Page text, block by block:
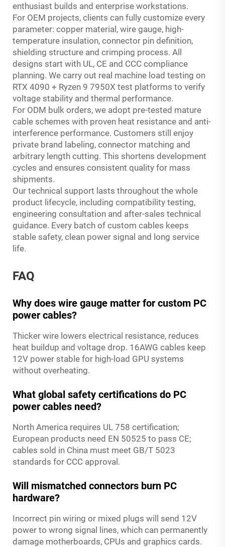
enthusiast builds and enterprise workstations.
For OEM projects, clients can fully customize every
parameter: copper material, wire gauge, high-
temperature insulation, connector pin definition,
shielding structure and crimping process. All
designs start with UL, CE and CCC compliance
planning. We carry out real machine load testing on
RTX 4090 + Ryzen 9 7950X test platforms to verify
voltage stability and thermal performance.
For ODM bulk orders, we adopt pre-tested mature
cable schemes with proven heat resistance and anti-
interference performance. Customers still enjoy
private brand labeling, connector matching and
arbitrary length cutting. This shortens development
cycles and ensures consistent quality for mass
shipments.
Our technical support lasts throughout the whole
product lifecycle, including compatibility testing,
engineering consultation and after-sales technical
guidance. Every batch of custom cables keeps
stable safety, clean power signal and long service
life.
FAQ
Why does wire gauge matter for custom PC
power cables?
Thicker wire lowers electrical resistance, reduces
heat buildup and voltage drop. 16AWG cables keep
12V power stable for high-load GPU systems
without overheating.
What global safety certifications do PC
power cables need?
North America requires UL 758 certification;
European products need EN 50525 to pass CE;
cables sold in China must meet GB/T 5023
standards for CCC approval.
Will mismatched connectors burn PC
hardware?
Incorrect pin wiring or mixed plugs will send 12V
power to wrong signal lines, which can permanently
damage motherboards, CPUs and graphics cards.